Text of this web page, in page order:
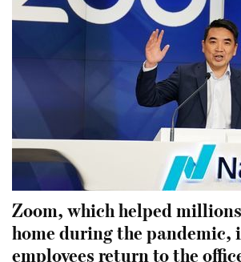
Zoom, which helped
home during the pandemic,
employees return to the